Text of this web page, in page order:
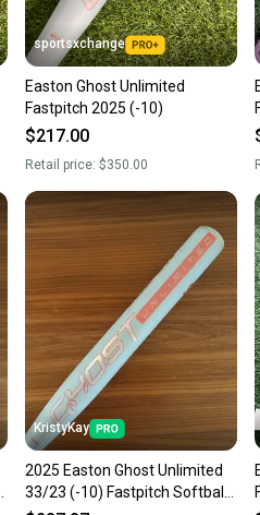
sportsxchange
Easton Ghost Unlimited
Fastpitch 2025 (-10)
$217.00
Retail price: $350.00
KristyKay
2025 Easton Ghost Unlimited
33/23 (-10) Fastpitch Softball